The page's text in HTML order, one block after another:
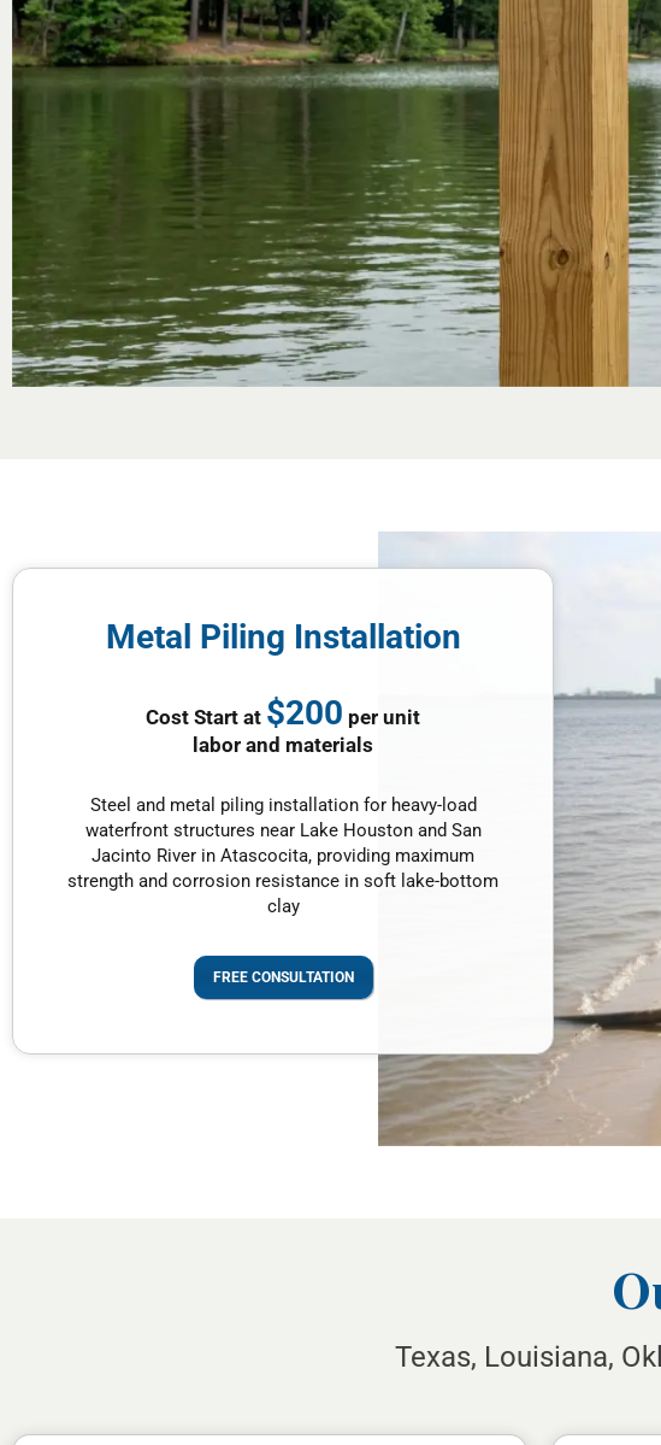
Metal Piling Installation
Cost Start at $200 per unit
labor and materials
Steel and metal piling installation for heavy-load
waterfront structures near Lake Houston and San
Jacinto River in Atascocita, providing maximum
strength and corrosion resistance in soft lake-bottom
clay
FREE CONSULTATION
Texas, Louisiana,